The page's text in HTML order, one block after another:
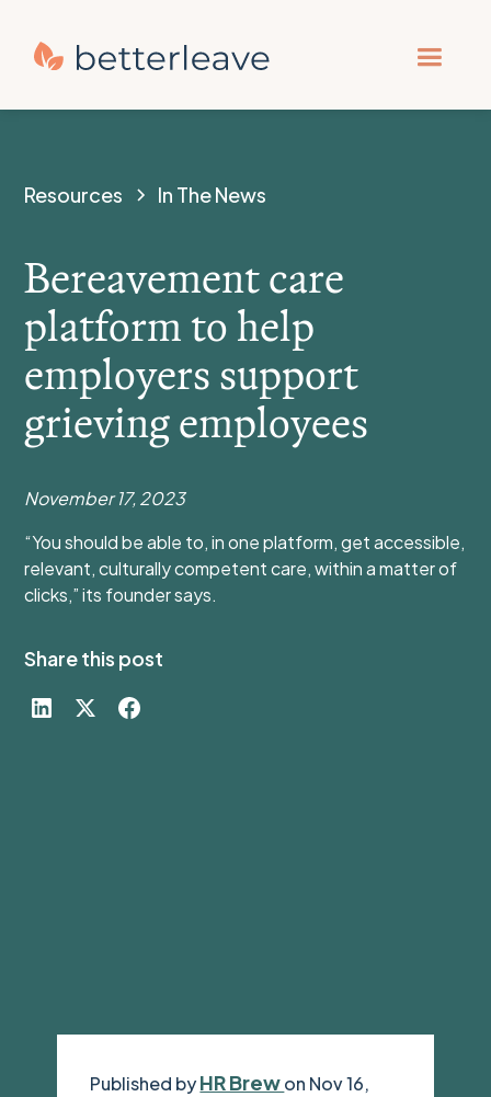
Resources In The News
Bereavement care
platform to help
employers support
grieving employees
November 17, 2023
“You should be able to, in one platform, get accessible,
relevant, culturally competent care, within a matter of
clicks,” its founder says.
Share this post
Published byHR Brewon Nov 16,